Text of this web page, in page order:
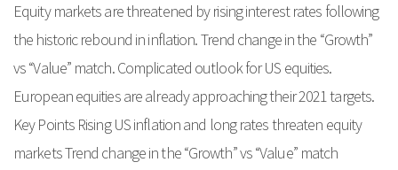
Equity markets are threatened by rising interest rates following
the historic rebound in inflation. Trend change in the “Growth”
vs “Value” match. Complicated outlook for US equities.
European equities are already approaching their 2021 targets.
Key Points Rising US inflation and long rates threaten equity
markets Trend change in the “Growth” vs “Value” match